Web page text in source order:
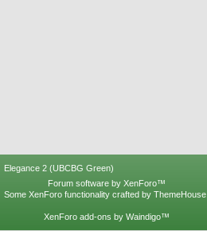
Elegance 2 (UBCBG Green)
Forum software by XenForo™
Some XenForo functionality crafted by ThemeHouse
XenForo add-ons by Waindigo™